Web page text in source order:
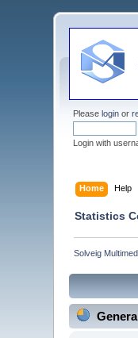
Pleaselogin or
Login with
Home Help
Statistics
Solveig